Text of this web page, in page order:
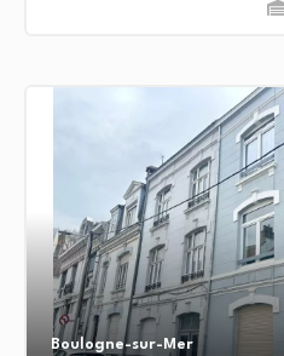
Boulogne-sur-Mer